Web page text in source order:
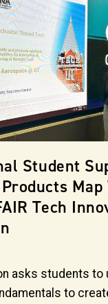
Student
Map
Tech
asks students to
to